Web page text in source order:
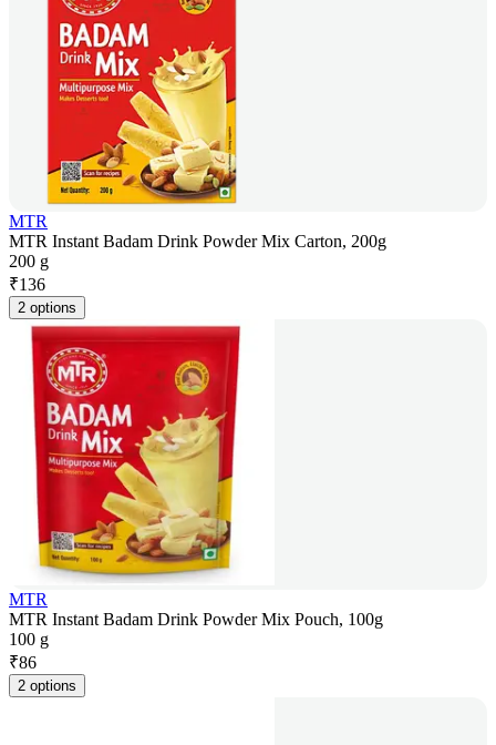
MTR
MTR Instant Badam Drink Powder Mix Carton, 200g
200 g
₹136
2 options
MTR
MTR Instant Badam Drink Powder Mix Pouch, 100g
100 g
₹86
2 options